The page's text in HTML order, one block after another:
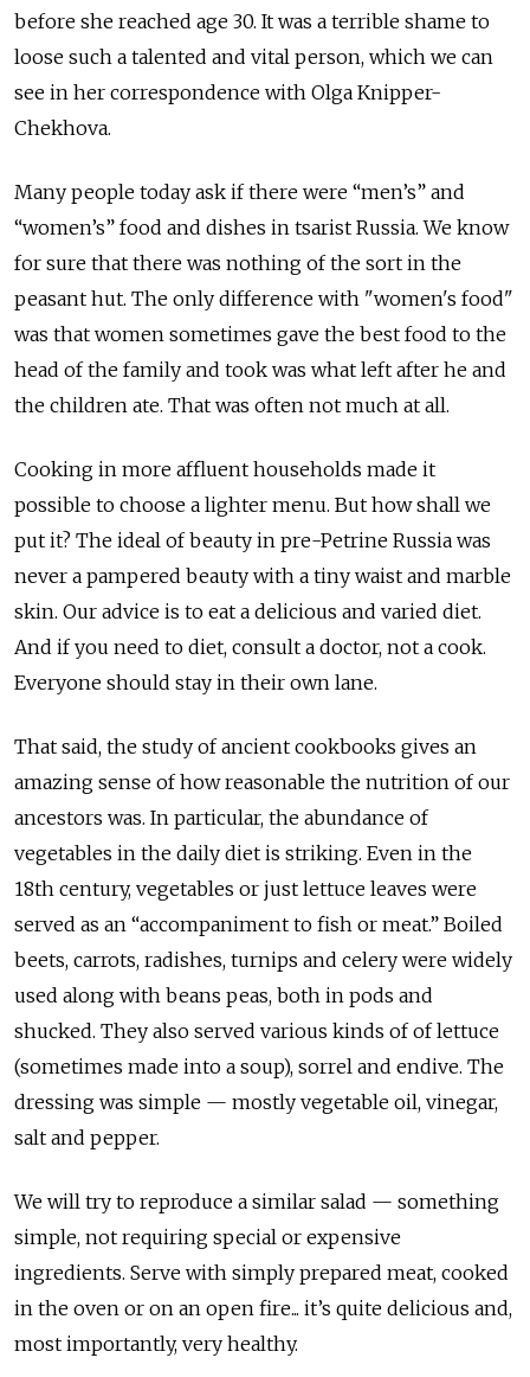
before she reached age 30. It was a terrible shame to
loose such a talented and vital person, which we can
see in her correspondence with Olga Knipper-
Chekhova.
Many people today ask if there were “men’s” and
“women’s” food and dishes in tsarist Russia. We know
for sure that there was nothing of the sort in the
peasant hut. The only difference with "women's food"
was that women sometimes gave the best food to the
head of the family and took was what left after he and
the children ate. That was often not much at all.
Cooking in more affluent households made it
possible to choose a lighter menu. But how shall we
put it? The ideal of beauty in pre-Petrine Russia was
never a pampered beauty with a tiny waist and marble
skin. Our advice is to eat a delicious and varied diet.
And if you need to diet, consult a doctor, not a cook.
Everyone should stay in their own lane.
That said, the study of ancient cookbooks gives an
amazing sense of how reasonable the nutrition of our
ancestors was. In particular, the abundance of
vegetables in the daily diet is striking. Even in the
18th century, vegetables or just lettuce leaves were
served as an “accompaniment to fish or meat.” Boiled
beets, carrots, radishes, turnips and celery were widely
used along with beans peas, both in pods and
shucked. They also served various kinds of of lettuce
(sometimes made into a soup), sorrel and endive. The
dressing was simple — mostly vegetable oil, vinegar,
salt and pepper.
We will try to reproduce a similar salad — something
simple, not requiring special or expensive
ingredients. Serve with simply prepared meat, cooked
in the oven or on an open fire... it’s quite delicious and,
most importantly, very healthy.